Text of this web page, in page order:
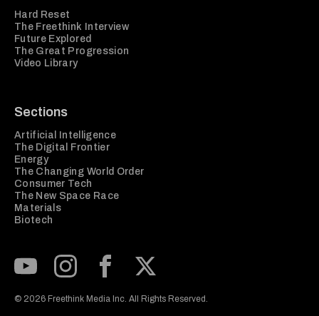
Hard Reset
The Freethink Interview
Future Explored
The Great Progression
Video Library
Sections
Artificial Intelligence
The Digital Frontier
Energy
The Changing World Order
Consumer Tech
The New Space Race
Materials
Biotech
© 2026 Freethink Media Inc. All Rights Reserved.